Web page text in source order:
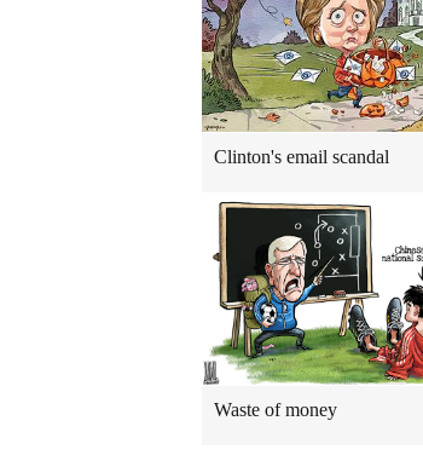
Clinton's email scandal
Waste of money